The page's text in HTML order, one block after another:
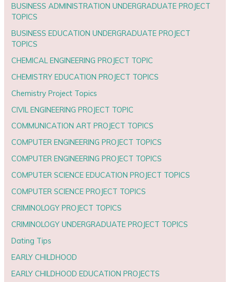
BUSINESS ADMINISTRATION UNDERGRADUATE PROJECT
TOPICS
BUSINESS EDUCATION UNDERGRADUATE PROJECT
TOPICS
CHEMICAL ENGINEERING PROJECT TOPIC
CHEMISTRY EDUCATION PROJECT TOPICS
Chemistry Project Topics
CIVIL ENGINEERING PROJECT TOPIC
COMMUNICATION ART PROJECT TOPICS
COMPUTER ENGINEERING PROJECT TOPICS
COMPUTER ENGINEERING PROJECT TOPICS
COMPUTER SCIENCE EDUCATION PROJECT TOPICS
COMPUTER SCIENCE PROJECT TOPICS
CRIMINOLOGY PROJECT TOPICS
CRIMINOLOGY UNDERGRADUATE PROJECT TOPICS
Dating Tips
EARLY CHILDHOOD
EARLY CHILDHOOD EDUCATION PROJECTS